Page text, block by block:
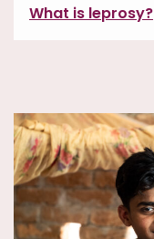
What is leprosy?